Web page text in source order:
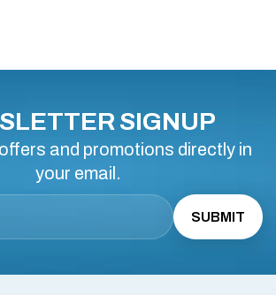
SIGNUP
and promotions directly in
your email.